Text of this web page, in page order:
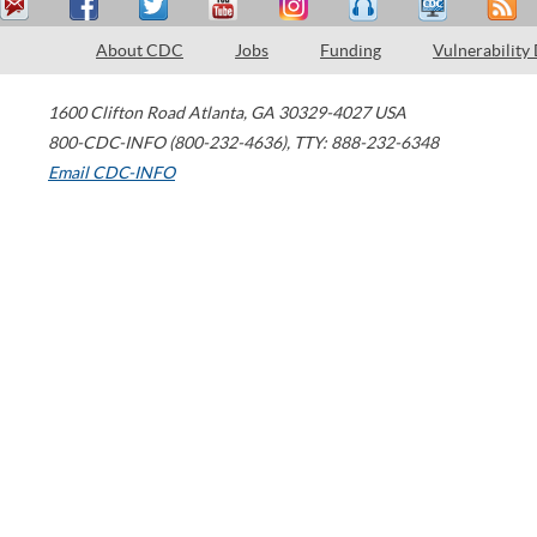
About CDC Jobs Funding Vulnerability
1600 Clifton Road Atlanta, GA 30329-4027 USA
800-CDC-INFO (800-232-4636), TTY: 888-232-6348
Email CDC-INFO